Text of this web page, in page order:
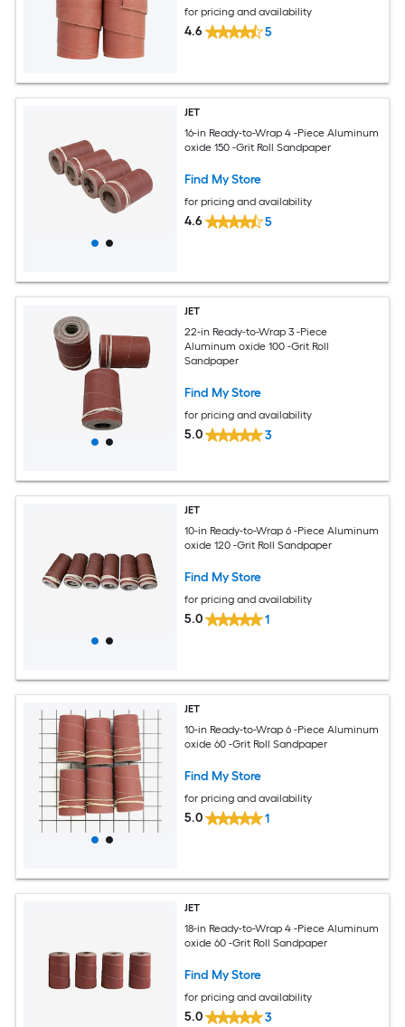
for pricing and availability
4.6 5
JET
16-in Ready-to-Wrap 4 -Piece Aluminum
oxide 150 -Grit Roll Sandpaper
Find My Store
for pricing and availability
4.6 5
JET
22-in Ready-to-Wrap 3 -Piece
Aluminum oxide 100 -Grit Roll
Sandpaper
Find My Store
for pricing and availability
5.0 3
JET
10-in Ready-to-Wrap 6 -Piece Aluminum
oxide 120 -Grit Roll Sandpaper
Find My Store
for pricing and availability
5.0 1
JET
10-in Ready-to-Wrap 6 -Piece Aluminum
oxide 60 -Grit Roll Sandpaper
Find My Store
for pricing and availability
5.0 1
JET
18-in Ready-to-Wrap 4 -Piece Aluminum
oxide 60 -Grit Roll Sandpaper
Find My Store
for pricing and availability
5.0 3